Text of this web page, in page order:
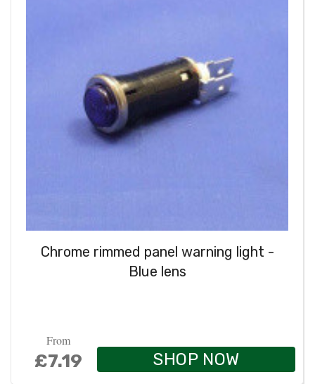
Chrome rimmed panel warning light -
Blue lens
From
£7.19 SHOP NOW